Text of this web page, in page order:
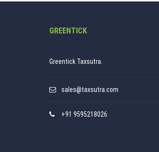
GREENTICK
Greentick Taxsutra.
sales@taxsutra.com
+91 9595218026